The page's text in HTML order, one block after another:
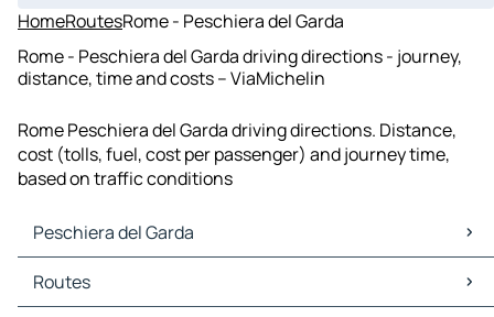
HomeRoutesRome - Peschiera del Garda
Rome - Peschiera del Garda driving directions - journey,
distance, time and costs – ViaMichelin
Rome Peschiera del Garda driving directions. Distance,
cost (tolls, fuel, cost per passenger) and journey time,
based on traffic conditions
Peschiera del Garda
Peschiera del Garda Maps
Peschiera del Garda Traffic
Routes